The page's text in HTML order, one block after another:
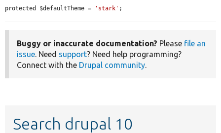
protected $defaultTheme = 'stark' ;
Buggy or inaccurate documentation? Please file an
issue. Need support? Need help programming?
Connect with the Drupal community.
Search drupal 10